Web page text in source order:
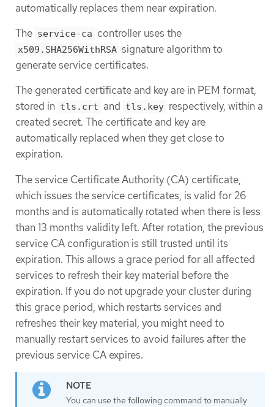
automatically replaces them near expiration.
The service-ca controller uses the
x509.SHA256WithRSA signature algorithm to
generate service certificates.
The generated certificate and key are in PEM format,
stored in tls.crt and tls.key respectively, within a
created secret. The certificate and key are
automatically replaced when they get close to
expiration.
The service Certificate Authority (CA) certificate,
which issues the service certificates, is valid for 26
months and is automatically rotated when there is less
than 13 months validity left. After rotation, the previous
service CA configuration is still trusted until its
expiration. This allows a grace period for all affected
services to refresh their key material before the
expiration. If you do not upgrade your cluster during
this grace period, which restarts services and
refreshes their key material, you might need to
manually restart services to avoid failures after the
previous service CA expires.
You can use the following command to manually